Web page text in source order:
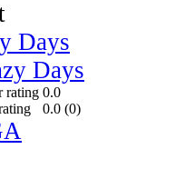
Days
0.0
0.0 (0)